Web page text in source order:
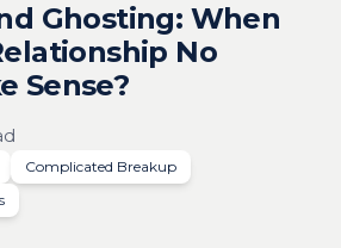
Ghosting: When
No
Sense?
Complicated Breakup